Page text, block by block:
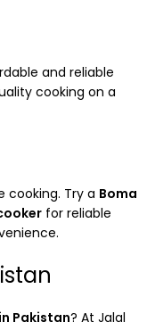
and reliable
cooking on a
cooking. Try a Boma
for reliable
Pakistan? At Jalal